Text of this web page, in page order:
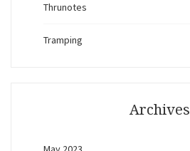
Thrunotes
Tramping
Archives